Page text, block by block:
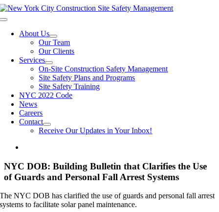
Skip
to
Toggle
NavigationAbout Us
Our Team
Our Clients
Services
On-Site Construction Safety Management
Site Safety Plans and Programs
Site Safety Training
NYC 2022 Code
News
Careers
Contact
Receive Our Updates in Your Inbox!
NYC DOB: Building Bulletin that Clarifies the Use
of Guards and Personal Fall Arrest Systems
The NYC DOB has clarified the use of guards and personal fall arrest
systems to facilitate solar panel maintenance.